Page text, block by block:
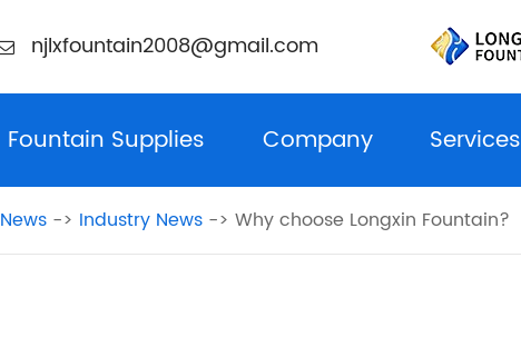
njlxfountain2008@gmail.com
Fountain Supplies Company Services
News Industry News Why choose Longxin Fountain?